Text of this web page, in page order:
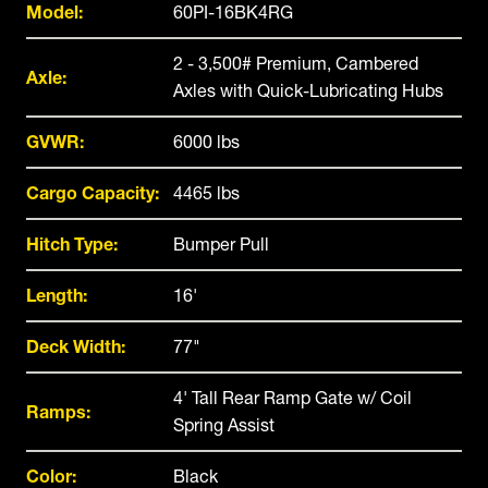
Model: 60PI-16BK4RG
Axle:
2 - 3,500# Premium, Cambered
Axles with Quick-Lubricating Hubs
GVWR: 6000 lbs
Cargo Capacity: 4465 lbs
Hitch Type: Bumper Pull
Length: 16'
Deck Width: 77"
Ramps:
4' Tall Rear Ramp Gate w/ Coil
Spring Assist
Color: Black